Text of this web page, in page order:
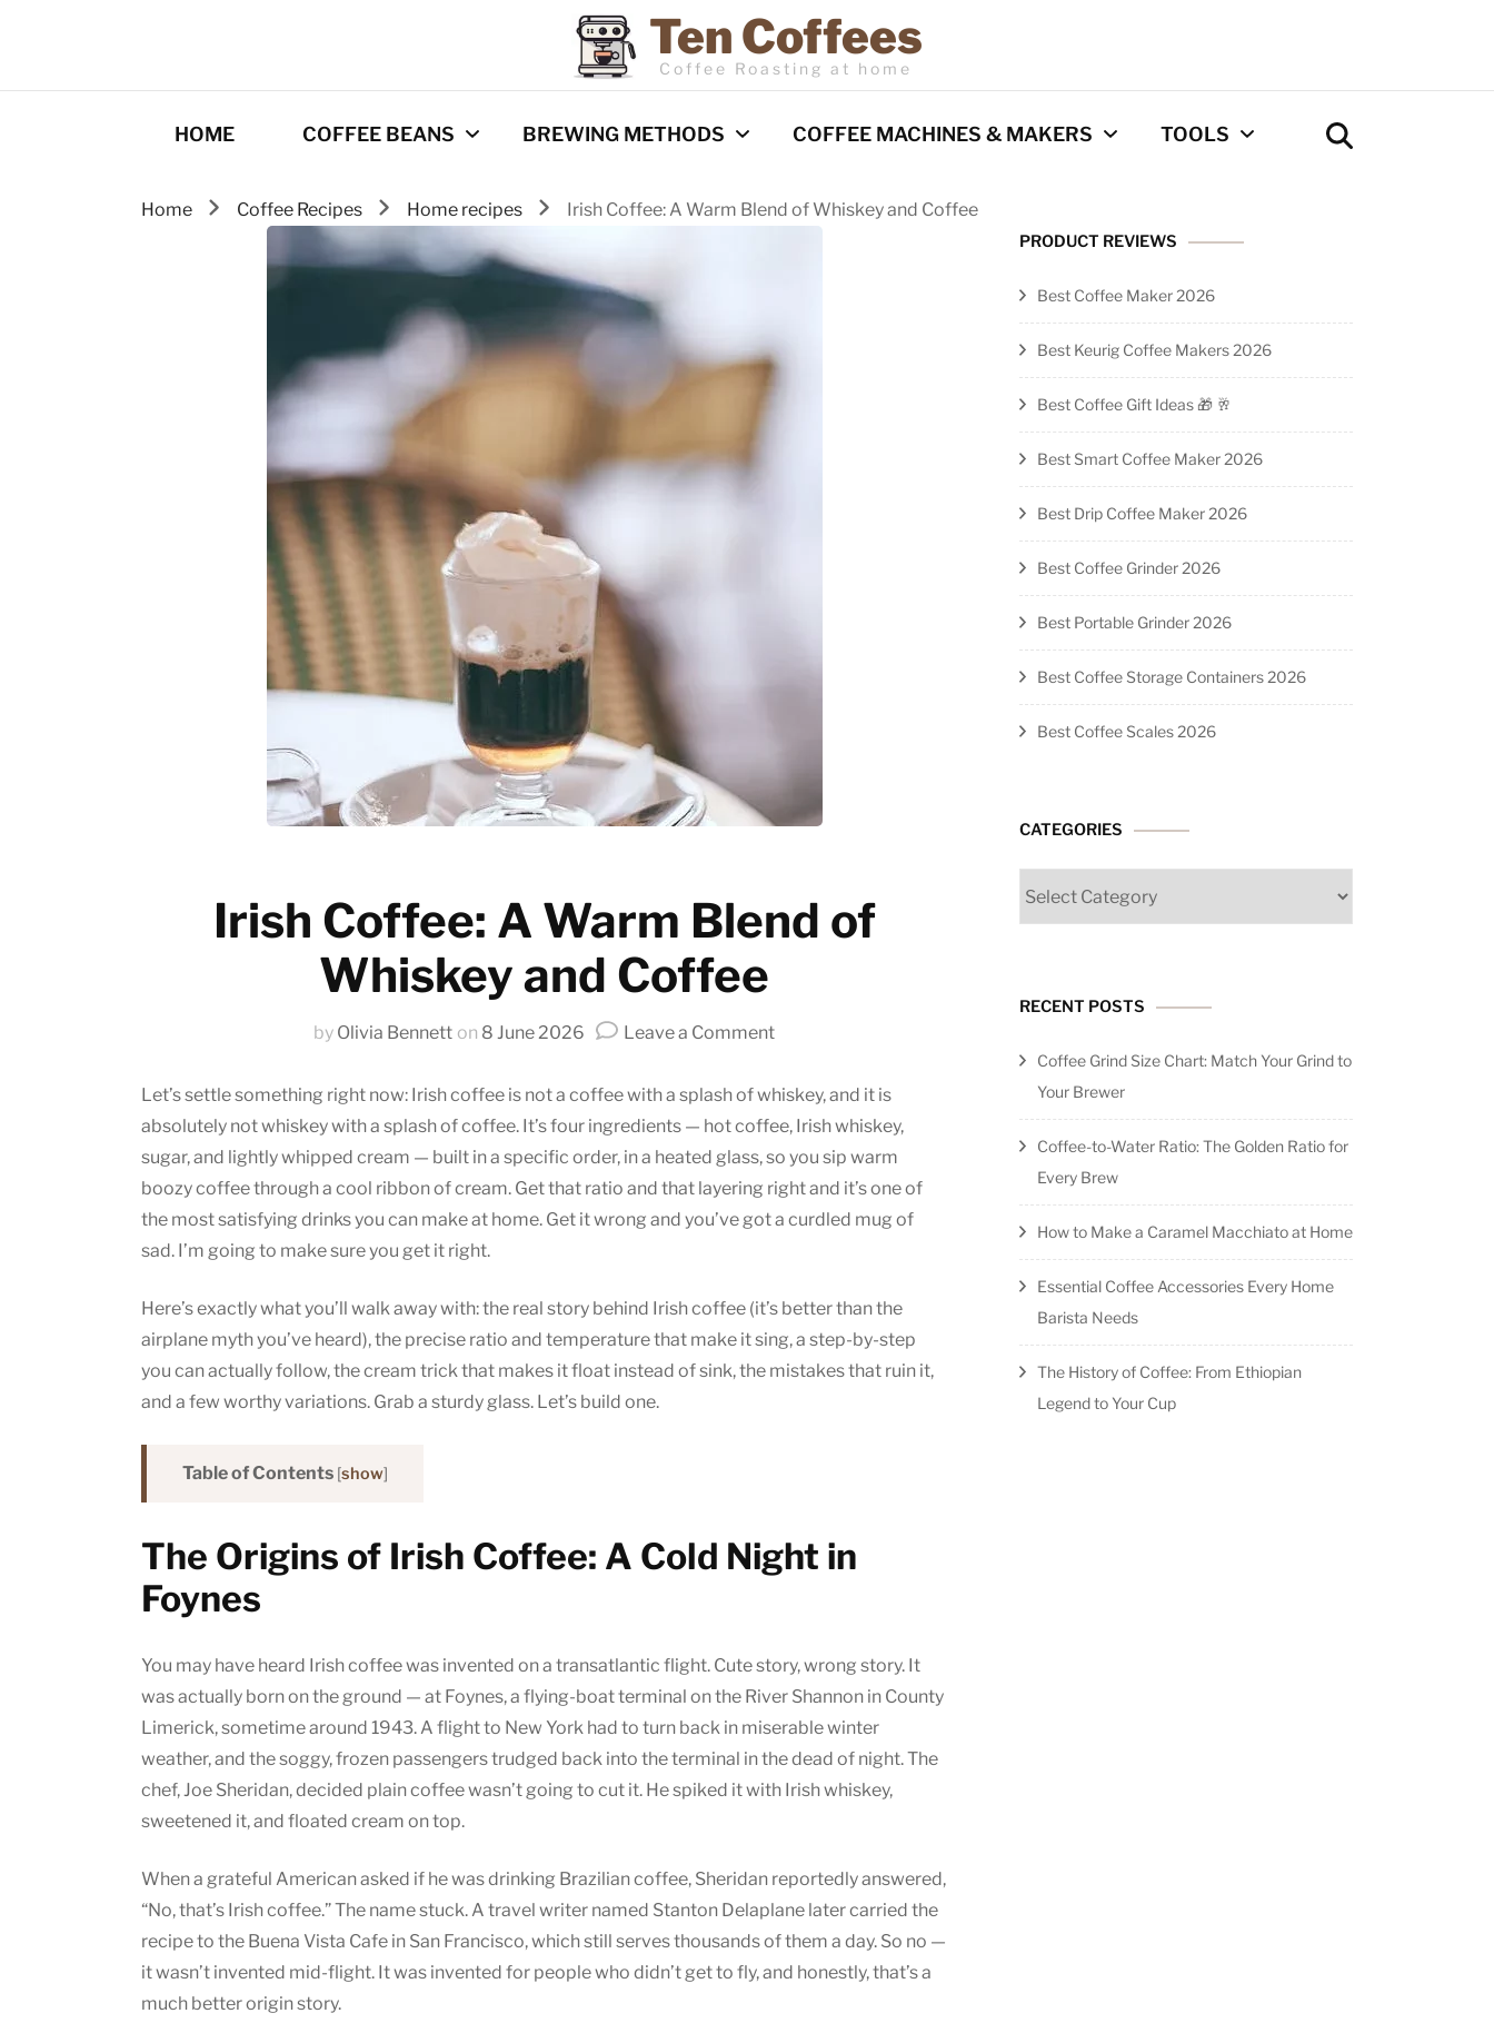
Ten Coffees
Coffee Roasting at home
HOME COFFEE BEANS
Best Coffee
Roasters
Roasting Tips
Gourmet coffee
drinks
Emerging trends
History of coffee
News updates
BREWING METHODS
Espresso
Pour Over
Cold Brew
Barista Techniques
Latte art
Home recipes
Coffee Tips
COFFEE MACHINES & MAKERS
Coffee Machines
TOOLS
Coffee Calculator
Home Coffee Recipes Home recipes Irish Coffee: A Warm Blend of Whiskey and Coffee
Irish Coffee: A Warm Blend of
Whiskey and Coffee
by Olivia Bennett on 8 June 2026 Leave a Commenton
Coffee:
Blend
of
Whiskey
Let’s settle something right now: Irish coffee is not a coffee with a splash of whiskey, and it is
absolutely not whiskey with a splash of coffee. It’s four ingredients — hot coffee, Irish whiskey,
sugar, and lightly whipped cream — built in a specific order, in a heated glass, so you sip warm
boozy coffee through a cool ribbon of cream. Get that ratio and that layering right and it’s one of
the most satisfying drinks you can make at home. Get it wrong and you’ve got a curdled mug of
sad. I’m going to make sure you get it right.
Here’s exactly what you’ll walk away with: the real story behind Irish coffee (it’s better than the
airplane myth you’ve heard), the precise ratio and temperature that make it sing, a step-by-step
you can actually follow, the cream trick that makes it float instead of sink, the mistakes that ruin it,
and a few worthy variations. Grab a sturdy glass. Let’s build one.
Table of Contents [show]
The Origins of Irish Coffee: A Cold Night in
Foynes
You may have heard Irish coffee was invented on a transatlantic flight. Cute story, wrong story. It
was actually born on the ground — at Foynes, a flying-boat terminal on the River Shannon in County
Limerick, sometime around 1943. A flight to New York had to turn back in miserable winter
weather, and the soggy, frozen passengers trudged back into the terminal in the dead of night. The
chef, Joe Sheridan, decided plain coffee wasn’t going to cut it. He spiked it with Irish whiskey,
sweetened it, and floated cream on top.
When a grateful American asked if he was drinking Brazilian coffee, Sheridan reportedly answered,
“No, that’s Irish coffee.” The name stuck. A travel writer named Stanton Delaplane later carried the
recipe to the Buena Vista Cafe in San Francisco, which still serves thousands of them a day. So no —
it wasn’t invented mid-flight. It was invented for people who didn’t get to fly, and honestly, that’s a
much better origin story.
PRODUCT REVIEWS
Best Coffee Maker 2026
Best Keurig Coffee Makers 2026
Best Coffee Gift Ideas 🎁 🥂
Best Smart Coffee Maker 2026
Best Drip Coffee Maker 2026
Best Coffee Grinder 2026
Best Portable Grinder 2026
Best Coffee Storage Containers 2026
Best Coffee Scales 2026
CATEGORIES
RECENT POSTS
Coffee Grind Size Chart: Match Your Grind to
Your Brewer
Coffee-to-Water Ratio: The Golden Ratio for
Every Brew
How to Make a Caramel Macchiato at Home
Essential Coffee Accessories Every Home
Barista Needs
The History of Coffee: From Ethiopian
Legend to Your Cup